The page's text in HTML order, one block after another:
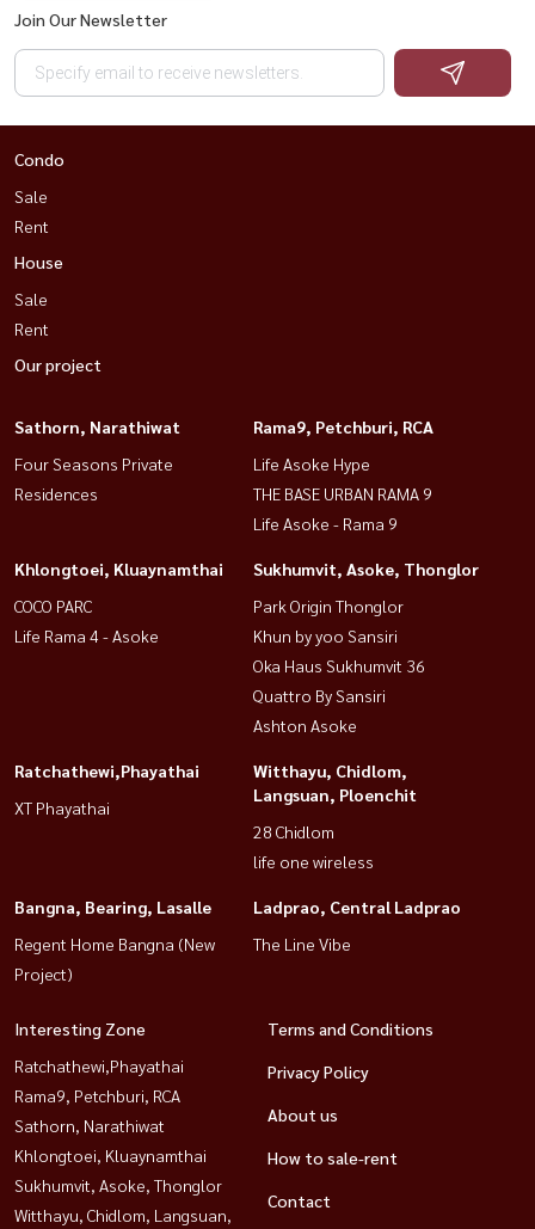
#LumpiniVilleSukhumvit77 #OnNutCondo #BangkokRental
#CondoNearBTS #AffordableBangkokLiving #HousewaThailand
Join Our Newsletter
Condo
Sale
Rent
House
Sale
Rent
Our project
Sathorn, Narathiwat
Four Seasons Private
Residences
Rama9, Petchburi, RCA
Life Asoke Hype
THE BASE URBAN RAMA 9
Life Asoke - Rama 9
Khlongtoei, Kluaynamthai
COCO PARC
Life Rama 4 - Asoke
Sukhumvit, Asoke, Thonglor
Park Origin Thonglor
Khun by yoo Sansiri
Oka Haus Sukhumvit 36
Quattro By Sansiri
Ashton Asoke
Ratchathewi,Phayathai
XT Phayathai
Witthayu, Chidlom,
Langsuan, Ploenchit
28 Chidlom
life one wireless
Bangna, Bearing, Lasalle
Regent Home Bangna (New
Project)
Ladprao, Central Ladprao
The Line Vibe
Interesting Zone
Ratchathewi,Phayathai
Rama9, Petchburi, RCA
Sathorn, Narathiwat
Khlongtoei, Kluaynamthai
Sukhumvit, Asoke, Thonglor
Witthayu, Chidlom, Langsuan,
Terms and Conditions
Privacy Policy
About us
How to sale-rent
Contact